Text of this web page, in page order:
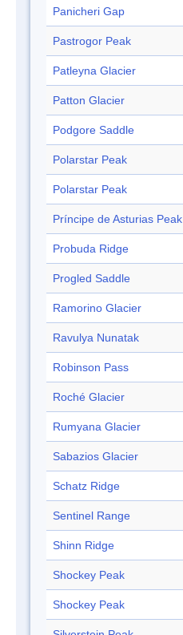
Panicheri Gap
Pastrogor Peak
Patleyna Glacier
Patton Glacier
Podgore Saddle
Polarstar Peak
Polarstar Peak
Príncipe de Asturias Peak
Probuda Ridge
Progled Saddle
Ramorino Glacier
Ravulya Nunatak
Robinson Pass
Roché Glacier
Rumyana Glacier
Sabazios Glacier
Schatz Ridge
Sentinel Range
Shinn Ridge
Shockey Peak
Shockey Peak